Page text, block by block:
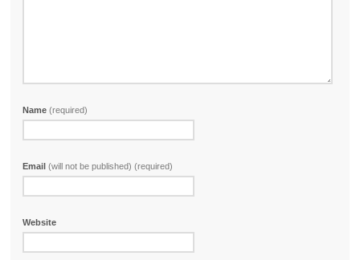
Name(required)
Email(will not be published) (required)
Website